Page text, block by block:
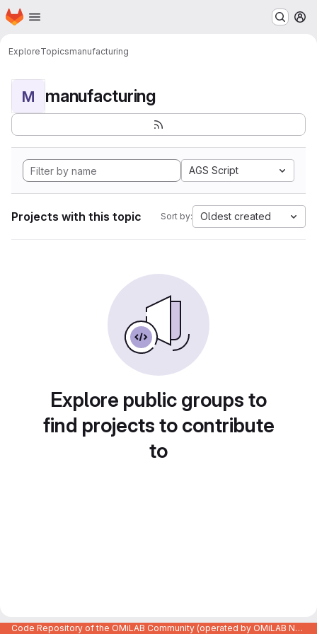
Skip to main content
Homepage
ExploreTopicsmanufacturing
M manufacturing
AGS Script
Projects with this topic Sort by: Oldest created
Explore public groups to
find projects to contribute
to
Code Repository of the OMiLAB Community (operated by OMiLAB NPO)